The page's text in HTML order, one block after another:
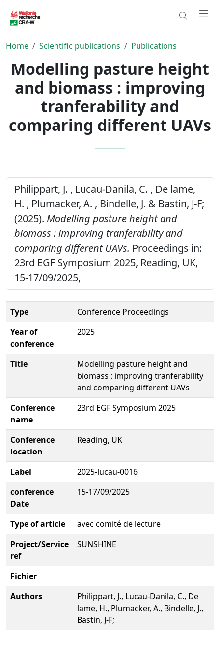
Home Scientific publications Publications
Modelling pasture height
and biomass : improving
tranferability and
comparing different UAVs
Philippart, J. , Lucau-Danila, C. , De lame,
H. , Plumacker, A. , Bindelle, J. & Bastin, J-F;
(2025). Modelling pasture height and
biomass : improving tranferability and
comparing different UAVs. Proceedings in:
23rd EGF Symposium 2025, Reading, UK,
15-17/09/2025,
Type
Conference Proceedings
Year of
conference
2025
Title
Modelling pasture height and
biomass : improving tranferability
and comparing different UAVs
Conference
name
23rd EGF Symposium 2025
Conference
location
Reading, UK
Label
2025-lucau-0016
conference
Date
15-17/09/2025
Type of article
avec comité de lecture
Project/Service
ref
SUNSHINE
Fichier
Authors
Philippart, J., Lucau-Danila, C., De
lame, H., Plumacker, A., Bindelle, J.,
Bastin, J-F;